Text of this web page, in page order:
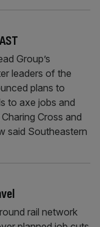
Group’s
leaders of the
plans to
to axe jobs and
Cross and
said Southeastern
rail network